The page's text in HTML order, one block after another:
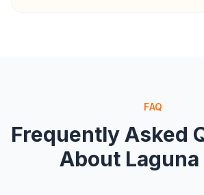
FAQ
Frequently Asked
About